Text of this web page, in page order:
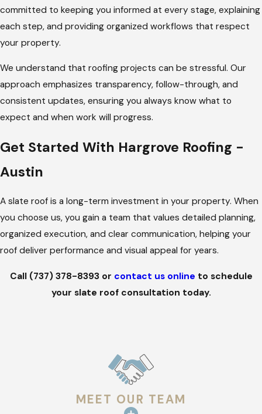
Each slate roof project is carefully planned with attention to
local weather patterns, roof pitch, building structure, and
permitting requirements. This approach keeps the process
smooth and minimizes disruptions, whether the project
involves a historic home, a commercial property, or a modern
Why It Works Well in Austin
Slate is a durable material that resists fire, water, and extreme
helps reduce heat absorption and provides sound insulation,
making it a practical choice in addition to its classic
appearance.
installed slate roof can last over a century, maintaining both
visual appeal and structural integrity.
Slate roofs come in different types and styles; each suited to
specific needs and building designs. Natural slate, quarried
from stone, offers unmatched durability, unique textures, and
committed to keeping you informed at every stage, explaining
each step, and providing organized workflows that respect
your property.
We understand that roofing projects can be stressful. Our
approach emphasizes transparency, follow-through, and
consistent updates, ensuring you always know what to
expect and when work will progress.
Get Started With Hargrove Roofing -
Austin
A slate roof is a long-term investment in your property. When
you choose us, you gain a team that values detailed planning,
organized execution, and clear communication, helping your
roof deliver performance and visual appeal for years.
Call (737) 378-8393or contact us online to schedule
your slate roof consultation today.
MEET OUR TEAM